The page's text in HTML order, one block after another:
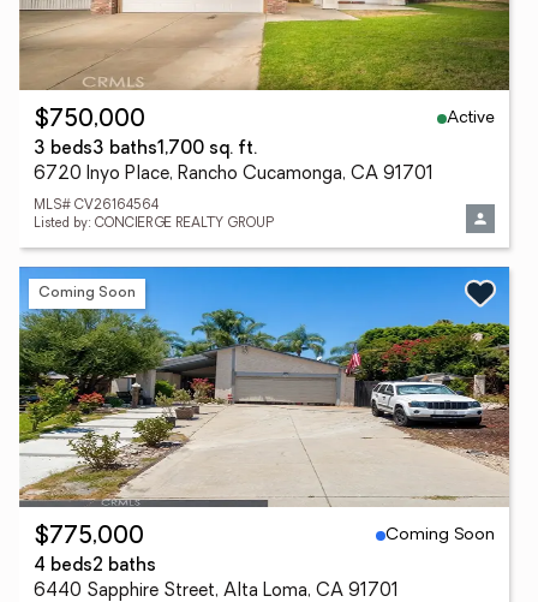
$750,000
Active
3 beds3 baths1,700 sq. ft.
6720 Inyo Place, Rancho Cucamonga, CA 91701
MLS# CV26164564
Listed by: CONCIERGE REALTY GROUP
Coming Soon
$775,000
Coming Soon
4 beds2 baths
6440 Sapphire Street, Alta Loma, CA 91701